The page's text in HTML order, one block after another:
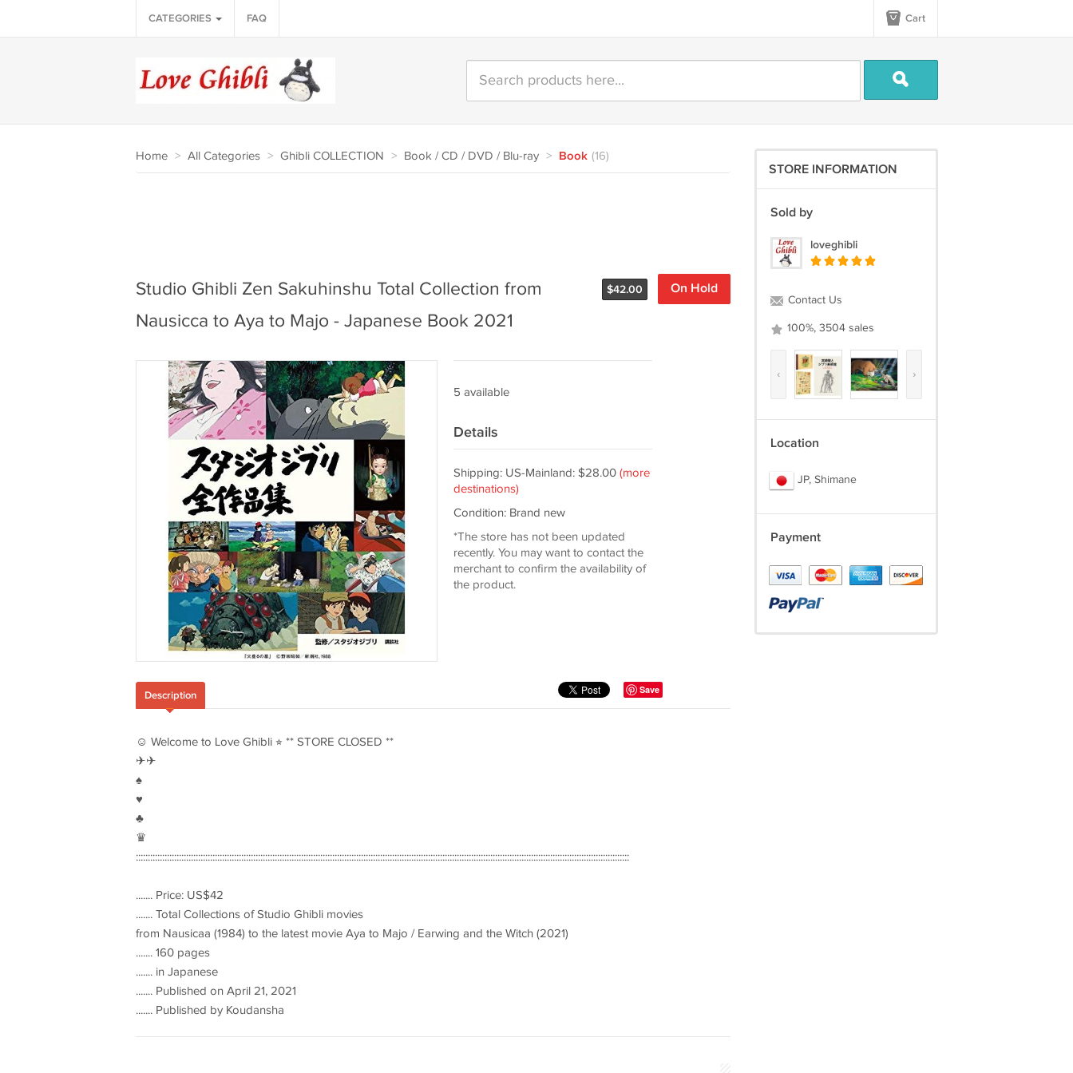
CATEGORIES FAQ Cart
Home > All Categories > Ghibli COLLECTION > Book / CD / DVD / Blu-ray > Book (16)
$42.00 On Hold
Studio Ghibli Zen Sakuhinshu Total Collection from
Nausicca to Aya to Majo - Japanese Book 2021
5 available
Details
Shipping: US-Mainland: $28.00 (more
destinations)
Condition: Brand new
*The store has not been updated
recently. You may want to contact the
merchant to confirm the availability of
the product.
Save
Description
☺︎ Welcome to Love Ghibli ⭐︎ ** STORE CLOSED **
✈︎✈︎
♠︎
♥︎
♣︎
♛
::::::::::::::::::::::::::::::::::::::::::::::::::::::::::::::::::::::::::::::::::::::::::::::::::::::::::::::::::::::::::::::::::::::::::::::::::::::::::::::::::::::::::::::::::::::::::::::::::::::::::::::
....... Price: US$42
....... Total Collections of Studio Ghibli movies
from Nausicaa (1984) to the latest movie Aya to Majo / Earwing and the Witch (2021)
....... 160 pages
....... in Japanese
....... Published on April 21, 2021
....... Published by Koudansha
STORE INFORMATION
Sold by
loveghibli
Contact Us
100%, 3504 sales
‹ ›
Location
JP, Shimane
Payment